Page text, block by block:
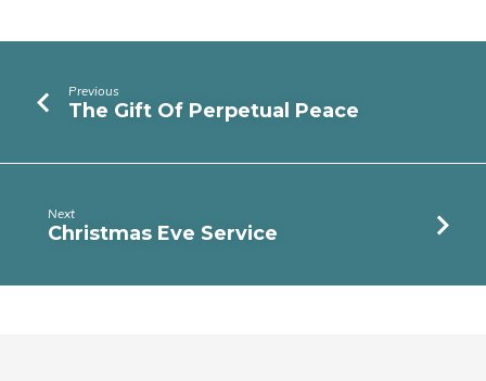
Previous
The Gift Of Perpetual Peace
Next
Christmas Eve Service